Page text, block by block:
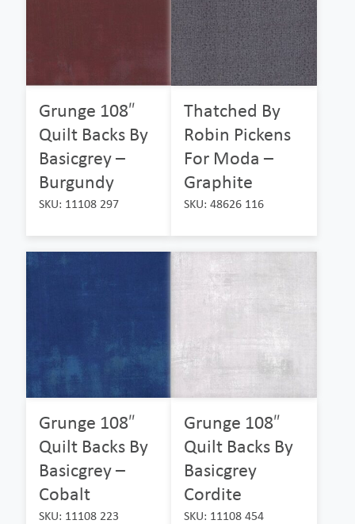
Grunge 108″
Quilt Backs By
Basicgrey –
Burgundy
SKU: 11108 297
Thatched By
Robin Pickens
For Moda –
Graphite
SKU: 48626 116
Grunge 108″
Quilt Backs By
Basicgrey –
Cobalt
SKU: 11108 223
Grunge 108″
Quilt Backs By
Basicgrey
Cordite
SKU: 11108 454